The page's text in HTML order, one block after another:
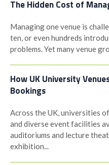
The Hidden Cost of
Managing one venue is
ten, or even hundreds
problems. Yet many venue
How UK University
Bookings
Across the UK, universities
and diverse event facilities
auditoriums and lecture
exhibition...